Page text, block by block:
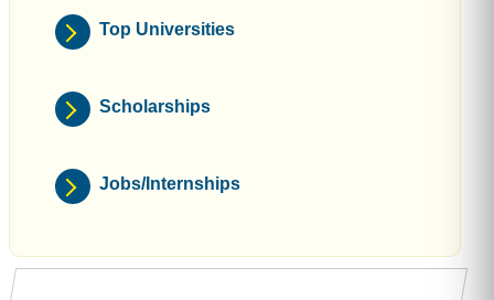
Top Universities
Scholarships
Jobs/Internships